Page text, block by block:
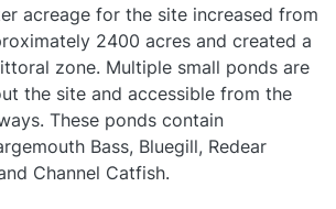
acreage for the site increased from
2400 acres and created a
zone. Multiple small ponds are
the site and accessible from the
These ponds contain
Bass, Bluegill, Redear
Channel Catfish.